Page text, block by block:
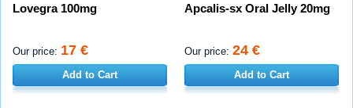
Lovegra 100mg
Our price: 17 €
Add to Cart
Apcalis-sx Oral Jelly 20mg
Our price: 24 €
Add to Cart